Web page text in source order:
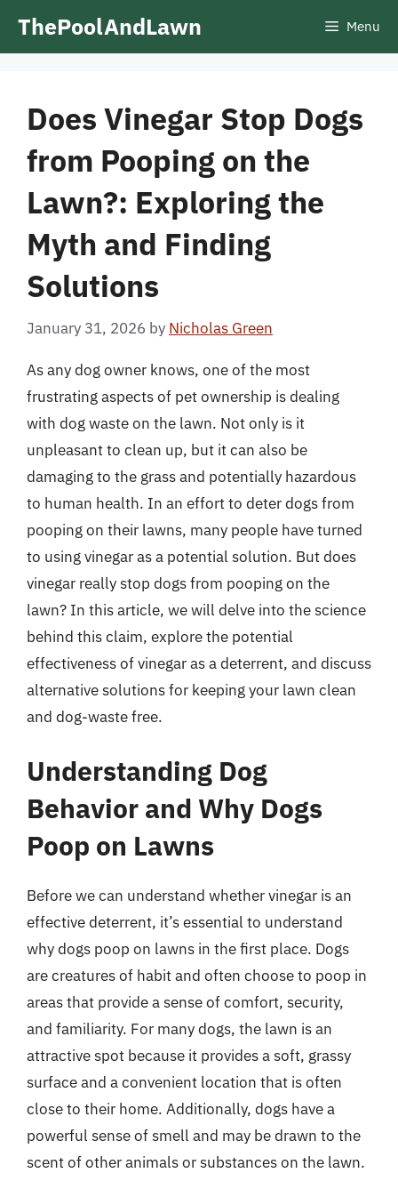
ThePoolAndLawn Menu
Does Vinegar Stop Dogs
from Pooping on the
Lawn?: Exploring the
Myth and Finding
Solutions
January 31, 2026 by Nicholas Green
As any dog owner knows, one of the most
frustrating aspects of pet ownership is dealing
with dog waste on the lawn. Not only is it
unpleasant to clean up, but it can also be
damaging to the grass and potentially hazardous
to human health. In an effort to deter dogs from
pooping on their lawns, many people have turned
to using vinegar as a potential solution. But does
vinegar really stop dogs from pooping on the
lawn? In this article, we will delve into the science
behind this claim, explore the potential
effectiveness of vinegar as a deterrent, and discuss
alternative solutions for keeping your lawn clean
and dog-waste free.
Understanding Dog
Behavior and Why Dogs
Poop on Lawns
Before we can understand whether vinegar is an
effective deterrent, it’s essential to understand
why dogs poop on lawns in the first place. Dogs
are creatures of habit and often choose to poop in
areas that provide a sense of comfort, security,
and familiarity. For many dogs, the lawn is an
attractive spot because it provides a soft, grassy
surface and a convenient location that is often
close to their home. Additionally, dogs have a
powerful sense of smell and may be drawn to the
scent of other animals or substances on the lawn.